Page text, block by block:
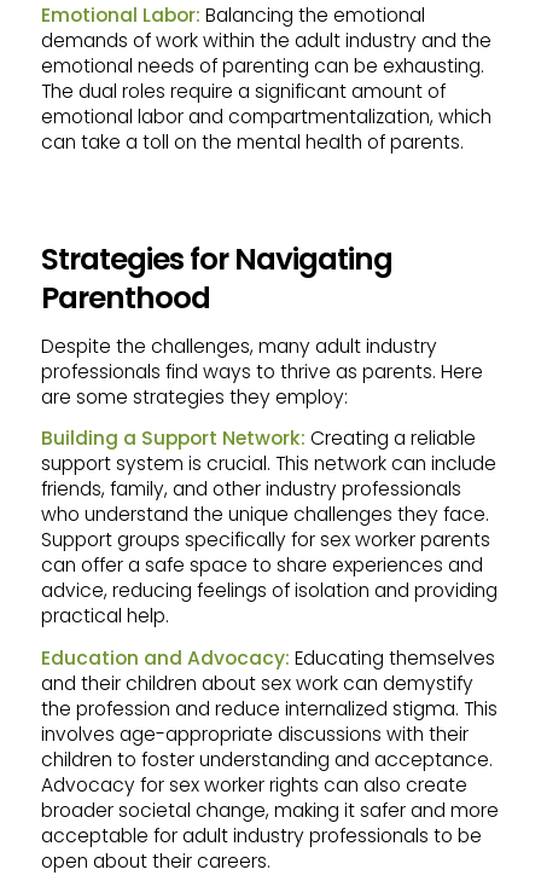
Emotional Labor: Balancing the emotional
demands of work within the adult industry and the
emotional needs of parenting can be exhausting.
The dual roles require a significant amount of
emotional labor and compartmentalization, which
can take a toll on the mental health of parents.
Strategies for Navigating
Parenthood
Despite the challenges, many adult industry
professionals find ways to thrive as parents. Here
are some strategies they employ:
Building a Support Network: Creating a reliable
support system is crucial. This network can include
friends, family, and other industry professionals
who understand the unique challenges they face.
Support groups specifically for sex worker parents
can offer a safe space to share experiences and
advice, reducing feelings of isolation and providing
practical help.
Education and Advocacy: Educating themselves
and their children about sex work can demystify
the profession and reduce internalized stigma. This
involves age-appropriate discussions with their
children to foster understanding and acceptance.
Advocacy for sex worker rights can also create
broader societal change, making it safer and more
acceptable for adult industry professionals to be
open about their careers.